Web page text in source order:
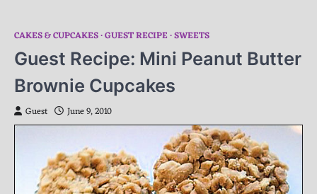
CAKES & CUPCAKES GUEST RECIPE SWEETS
Guest Recipe: Mini Peanut Butter
Brownie Cupcakes
Guest June 9, 2010